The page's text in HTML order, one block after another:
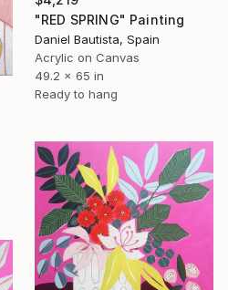
"RED SPRING" Painting
Daniel Bautista, Spain
Acrylic on Canvas
49.2 x 65 in
Ready to hang